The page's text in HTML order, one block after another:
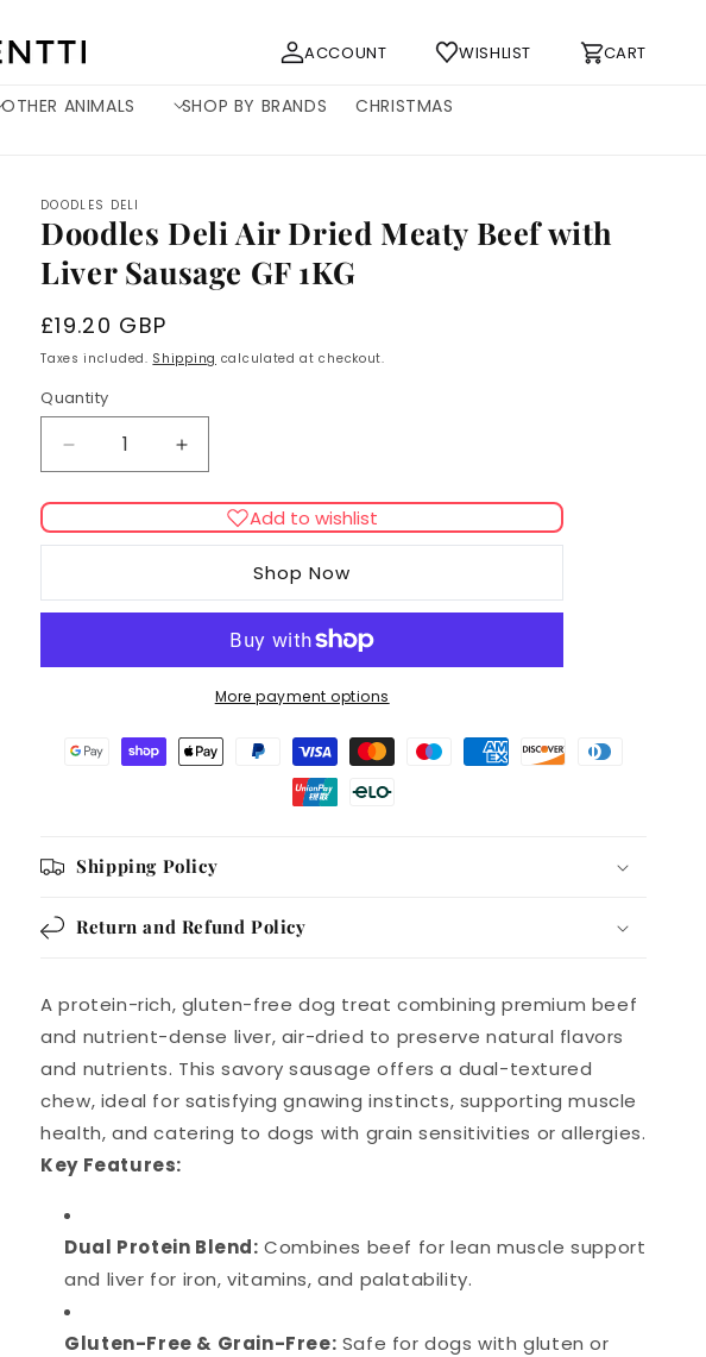
OTHER ANIMALS SHOP BY BRANDS CHRISTMAS
Log
in
ACCOUNT WISHLIST CART
Cart
DOODLES DELI
Doodles Deli Air Dried Meaty Beef with
Liver Sausage GF 1KG
Regular
price
£19.20 GBP
Taxes included. Shipping calculated at checkout.
Quantity
Decrease
quantity
for
Doodles
Dried
GF
Increase
quantity
for
Doodles
Dried
Meaty
Liver
GF
Add to wishlist
Shop Now
More payment options
Shipping Policy
Return and Refund Policy
A protein-rich, gluten-free dog treat combining premium beef
and nutrient-dense liver, air-dried to preserve natural flavors
and nutrients. This savory sausage offers a dual-textured
chew, ideal for satisfying gnawing instincts, supporting muscle
health, and catering to dogs with grain sensitivities or allergies.
Key Features:
Dual Protein Blend: Combines beef for lean muscle support
and liver for iron, vitamins, and palatability.
Gluten-Free & Grain-Free: Safe for dogs with gluten or